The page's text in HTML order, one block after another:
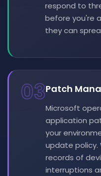
respond to
before you're
they can
03Patch
Microsoft
application
your
update policy.
records of
interruptions